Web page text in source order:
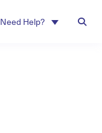
Need Help?